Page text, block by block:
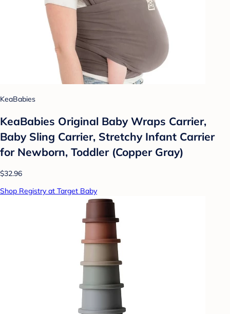
KeaBabies
KeaBabies Original Baby Wraps Carrier,
Baby Sling Carrier, Stretchy Infant Carrier
for Newborn, Toddler (Copper Gray)
$32.96
Shop Registry at Target Baby